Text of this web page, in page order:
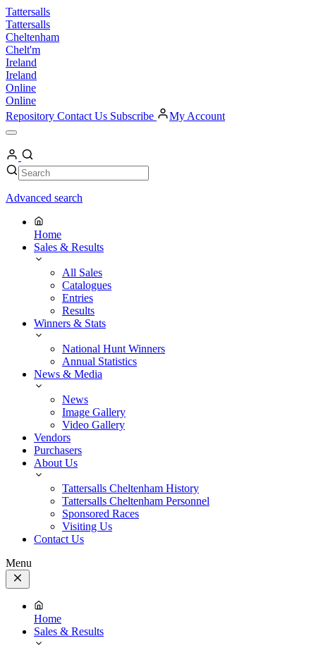
Skip
to
content
Tattersalls
Tattersalls
Cheltenham
Chelt'm
Ireland
Ireland
Online
Online
Repository Contact Us Subscribe My Account
Open
Menu
My
Account
Search Search
Advanced search
Home
Sales & Results
All Sales
Catalogues
Entries
Results
Winners & Stats
National Hunt Winners
Annual Statistics
News & Media
News
Image Gallery
Video Gallery
Vendors
Purchasers
About Us
Tattersalls Cheltenham History
Tattersalls Cheltenham Personnel
Sponsored Races
Visiting Us
Contact Us
Menu
Close
Menu
Home
Sales & Results